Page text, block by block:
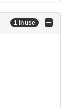
1 in use